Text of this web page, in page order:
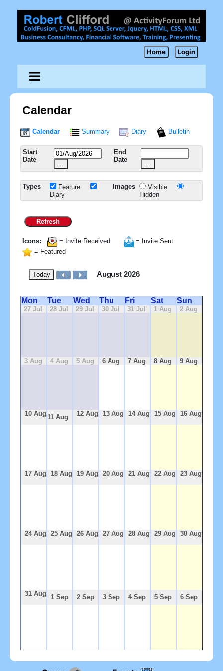
Home Login
Calendar
Calendar Summary Diary Bulletin
Start
Date
...
End
Date
...
Types
Feature
Diary
Images
Visible
Hidden
Refresh
Icons: = Invite Received
= Invite Sent
= Featured
Today August 2026
Mon Tue Wed Thu Fri Sat Sun
27 Jul 28 Jul 29 Jul 30 Jul 31 Jul 1 Aug 2 Aug
3 Aug 4 Aug 5 Aug 6 Aug 7 Aug 8 Aug 9 Aug
10 Aug 11 Aug 12 Aug 13 Aug 14 Aug 15 Aug 16 Aug
17 Aug 18 Aug 19 Aug 20 Aug 21 Aug 22 Aug 23 Aug
24 Aug 25 Aug 26 Aug 27 Aug 28 Aug 29 Aug 30 Aug
31 Aug 1 Sep 2 Sep 3 Sep 4 Sep 5 Sep 6 Sep